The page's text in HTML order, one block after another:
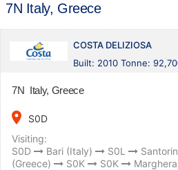
7N Italy, Greece
COSTA DELIZIOSA
Built: 2010 Tonne:
7N Italy, Greece
place
S0D
Visiting:
S0D
Bari (Italy) S0L
(Greece)
S0K S0K Marghera